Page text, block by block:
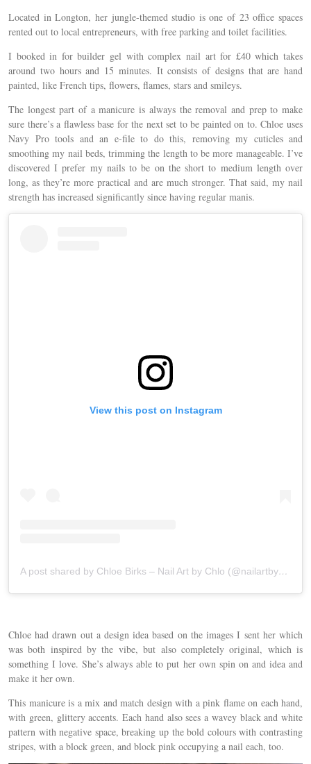
Located in Longton, her jungle-themed studio is one of 23 office spaces
rented out to local entrepreneurs, with free parking and toilet facilities.
I booked in for builder gel with complex nail art for £40 which takes
around two hours and 15 minutes. It consists of designs that are hand
painted, like French tips, flowers, flames, stars and smileys.
The longest part of a manicure is always the removal and prep to make
sure there’s a flawless base for the next set to be painted on to. Chloe uses
Navy Pro tools and an e-file to do this, removing my cuticles and
smoothing my nail beds, trimming the length to be more manageable. I’ve
discovered I prefer my nails to be on the short to medium length over
long, as they’re more practical and are much stronger. That said, my nail
strength has increased significantly since having regular manis.
View this post on Instagram
A post shared by Chloe Birks – Nail Art by Chlo (@nailartbychlo)
Chloe had drawn out a design idea based on the images I sent her which
was both inspired by the vibe, but also completely original, which is
something I love. She’s always able to put her own spin on and idea and
make it her own.
This manicure is a mix and match design with a pink flame on each hand,
with green, glittery accents. Each hand also sees a wavey black and white
pattern with negative space, breaking up the bold colours with contrasting
stripes, with a block green, and block pink occupying a nail each, too.